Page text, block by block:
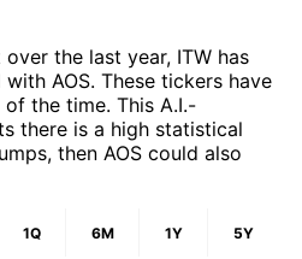
the last year, ITW has
AOS. These tickers have
the time. This A.I.-
there is a high statistical
then AOS could also
1Q 6M 1Y 5Y